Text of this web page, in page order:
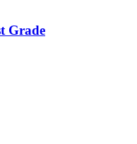
Grade